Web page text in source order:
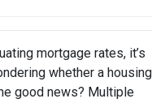
mortgage rates, it’s
whether a housing
good news? Multiple